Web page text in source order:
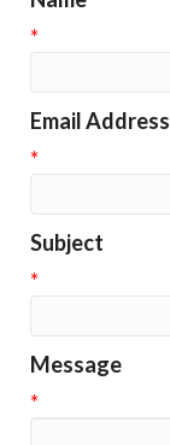
*
Email Address
*
Subject
*
Message
*